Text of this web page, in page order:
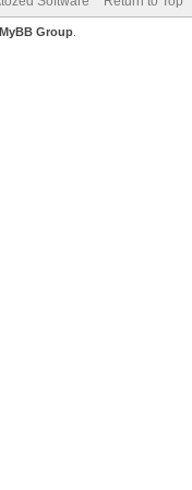
MyBB Group.